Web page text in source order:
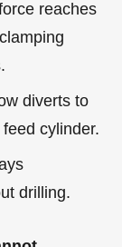
reaches
diverts to
cylinder.
drilling.